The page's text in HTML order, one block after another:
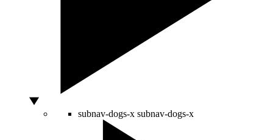
subnav-dogs-x subnav-dogs-x